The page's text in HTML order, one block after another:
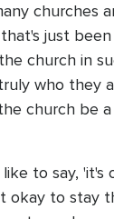
churches
just
church in
who they
church be
to say, 'it's
okay to stay